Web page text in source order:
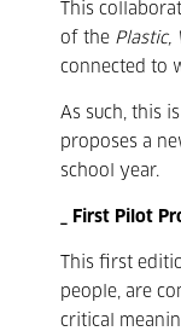
This
of the Plastic,
connected to
As such, this
proposes a
school year.
_ First Pilot
This first
people, are
critical